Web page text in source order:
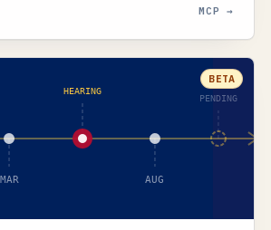
MCP →
BETA
MAR
HEARING
AUG
PENDING